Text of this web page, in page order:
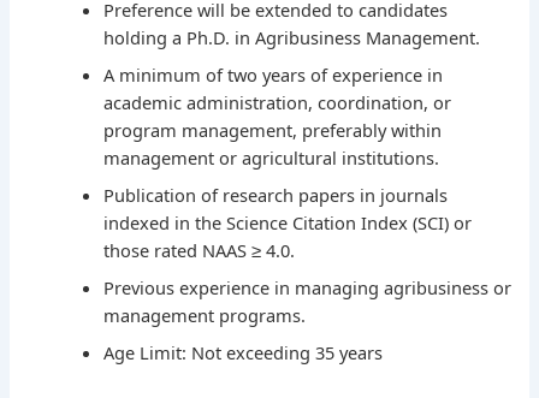
Preference will be extended to candidates
holding a Ph.D. in Agribusiness Management.
A minimum of two years of experience in
academic administration, coordination, or
program management, preferably within
management or agricultural institutions.
Publication of research papers in journals
indexed in the Science Citation Index (SCI) or
those rated NAAS ≥ 4.0.
Previous experience in managing agribusiness or
management programs.
Age Limit: Not exceeding 35 years